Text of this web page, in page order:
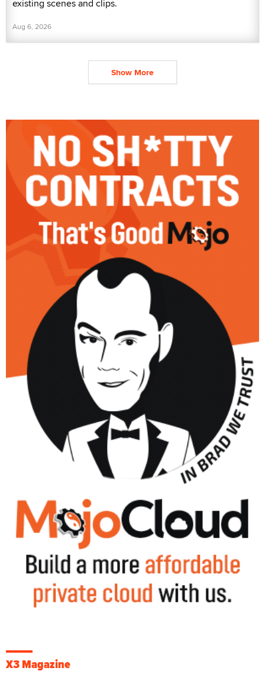
existing scenes and clips.
Aug 6, 2026
Show More
X3 Magazine